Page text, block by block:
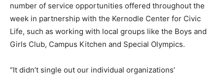
number of service opportunities offered throughout the
week in partnership with the Kernodle Center for Civic
Life, such as working with local groups like the Boys and
Girls Club, Campus Kitchen and Special Olympics.
“It didn’t single out our individual organizations’